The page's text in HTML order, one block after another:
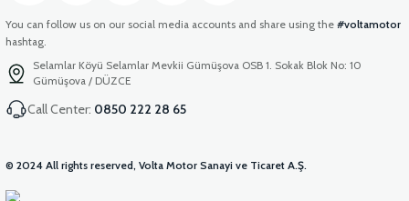
You can follow us on our social media accounts and share using the #voltamotor
hashtag.
Selamlar Köyü Selamlar Mevkii Gümüşova OSB 1. Sokak Blok No: 10
Gümüşova / DÜZCE
Call Center: 0850 222 28 65
© 2024 All rights reserved, Volta Motor Sanayi ve Ticaret A.Ş.